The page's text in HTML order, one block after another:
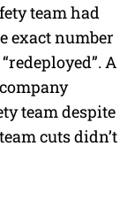
team had
exact number
A
team despite
cuts didn’t